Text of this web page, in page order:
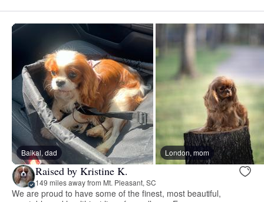
Baikal, dad London, mom
Raised by Kristine K.
149 miles away from Mt. Pleasant, SC
We are proud to have some of the finest, most beautiful,